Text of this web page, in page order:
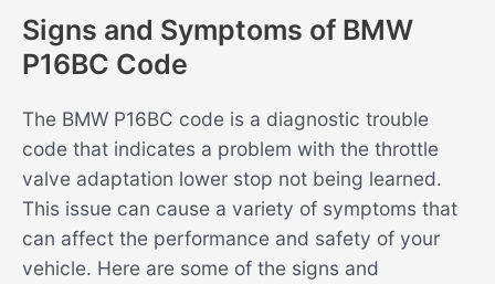
Signs and Symptoms of BMW
P16BC Code
The BMW P16BC code is a diagnostic trouble
code that indicates a problem with the throttle
valve adaptation lower stop not being learned.
This issue can cause a variety of symptoms that
can affect the performance and safety of your
vehicle. Here are some of the signs and